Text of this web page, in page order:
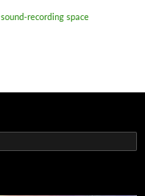
sound-recording space